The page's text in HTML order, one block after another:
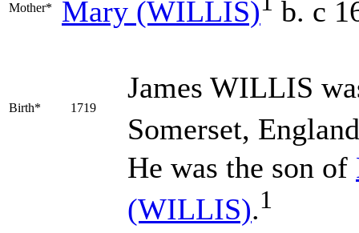
Mother* Mary (WILLIS) b. c
Birth* 1719
James WILLIS
Somerset,
He was the son of
(WILLIS).1